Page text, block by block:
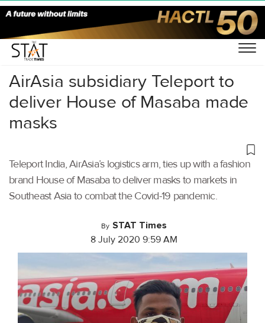
Home/Air Cargo/
AirAsia subsidiary Teleport to
deliver House of Masaba made
masks
Teleport India, AirAsia’s logistics arm, ties up with a fashion
brand House of Masaba to deliver masks to markets in
Southeast Asia to combat the Covid-19 pandemic.
By STAT Times
8 July 2020 9:59 AM